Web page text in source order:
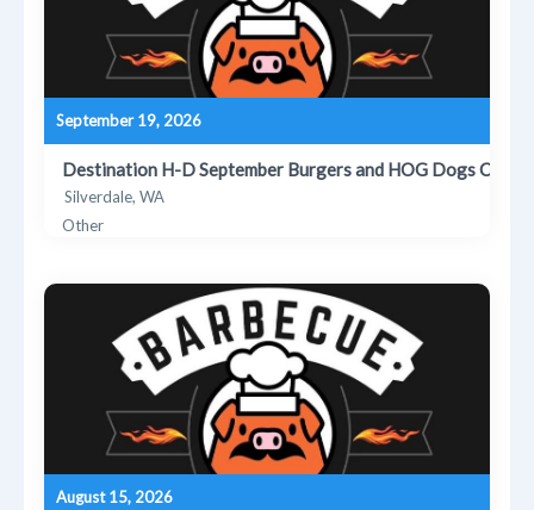
September 19, 2026
Destination H-D September Burgers and HOG Dogs
Silverdale, WA
Other
August 15, 2026